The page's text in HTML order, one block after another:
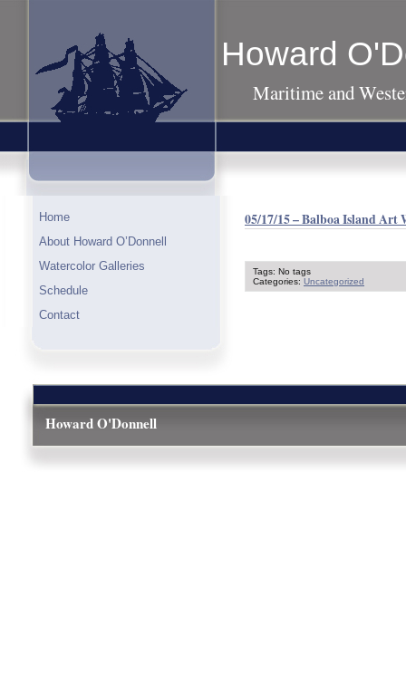
Howard
Maritime and
05/17/15 – Balboa Island Art
Tags: No tags
Categories: Uncategorized
Home
About Howard O’Donnell
Watercolor Galleries
Schedule
Contact
Howard O'Donnell